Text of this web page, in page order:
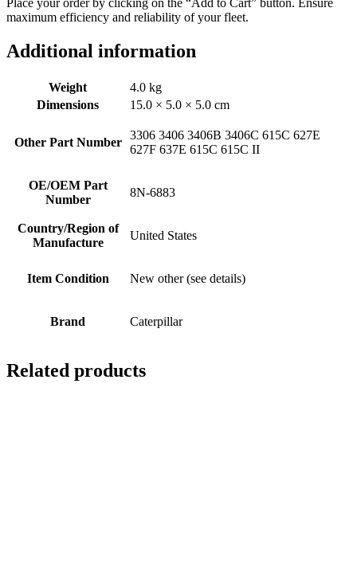
maximum efficiency and reliability of your fleet.
Additional information
Weight
4.0 kg
Dimensions
15.0 × 5.0 × 5.0 cm
Other Part Number
3306 3406 3406B 3406C 615C 627E
627F 637E 615C 615C II
OE/OEM Part
Number
8N-6883
Country/Region of
Manufacture
United States
Item Condition New other (see details)
Brand Caterpillar
Related products